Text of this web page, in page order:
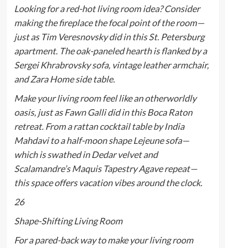
Looking for a red-hot living room idea? Consider
making the fireplace the focal point of the room—
just as Tim Veresnovsky did in this St. Petersburg
apartment. The oak-paneled hearth is flanked by a
Sergei Khrabrovsky sofa, vintage leather armchair,
and Zara Home side table.
Make your living room feel like an otherworldly
oasis, just as Fawn Galli did in this Boca Raton
retreat. From a rattan cocktail table by India
Mahdavi to a half-moon shape Lejeune sofa—
which is swathed in Dedar velvet and
Scalamandre’s Maquis Tapestry Agave repeat—
this space offers vacation vibes around the clock.
26
Shape-Shifting Living Room
For a pared-back way to make your living room